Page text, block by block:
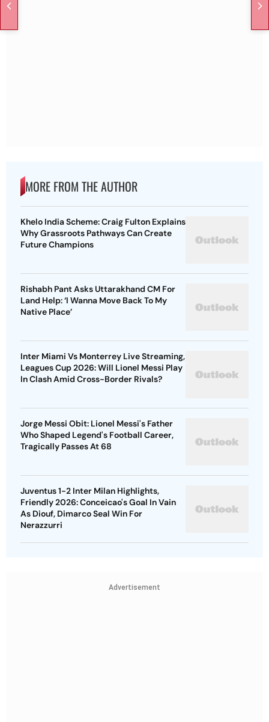
MORE FROM THE AUTHOR
Khelo India Scheme: Craig Fulton Explains
Why Grassroots Pathways Can Create
Future Champions
Rishabh Pant Asks Uttarakhand CM For
Land Help: ‘I Wanna Move Back To My
Native Place’
Inter Miami Vs Monterrey Live Streaming,
Leagues Cup 2026: Will Lionel Messi Play
In Clash Amid Cross-Border Rivals?
Jorge Messi Obit: Lionel Messi's Father
Who Shaped Legend's Football Career,
Tragically Passes At 68
Juventus 1-2 Inter Milan Highlights,
Friendly 2026: Conceicao's Goal In Vain
As Diouf, Dimarco Seal Win For
Nerazzurri
Advertisement